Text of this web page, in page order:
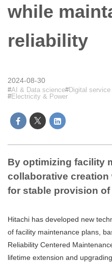
while
reliability
2024-08-30
AI & Data science Digital
Electricity & Power
By optimizing facility
collaborative
for stable provision
Hitachi has developed new
of facility maintenance plans,
Reliability Centered
lifetime extension and